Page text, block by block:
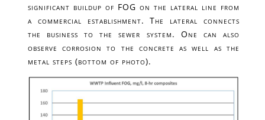
significant buildup of FOG on the lateral line from
a commercial establishment. The lateral connects
the business to the sewer system. One can also
observe corrosion to the concrete as well as the
metal steps (bottom of photo).